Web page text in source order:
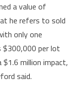
a value of
he refers to sold
only one
$300,000 per lot
million impact,
said.